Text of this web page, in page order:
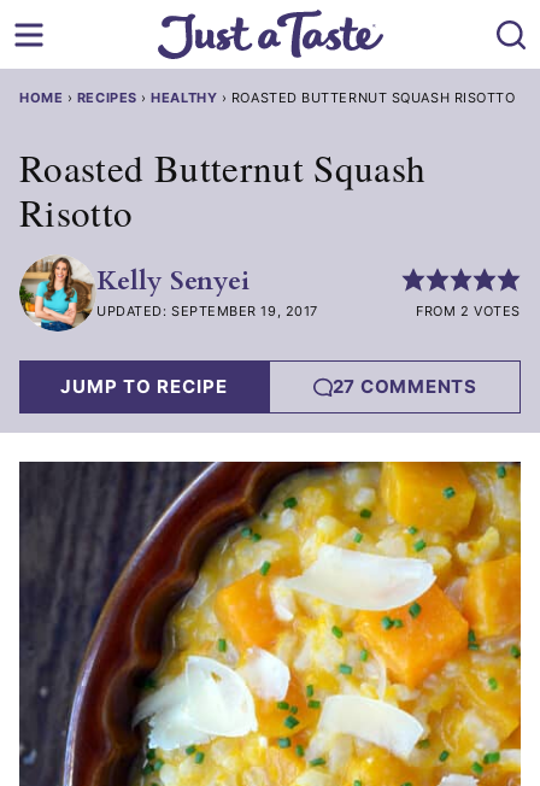
to
HOME › RECIPES ›HEALTHY › ROASTED BUTTERNUT SQUASH RISOTTO
Roasted Butternut Squash
Risotto
Kelly Senyei
UPDATED: SEPTEMBER 19, 2017 FROM 2 VOTES
JUMP TO RECIPE 27 COMMENTS